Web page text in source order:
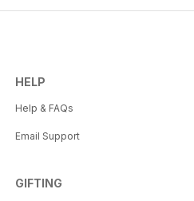
HELP
Help & FAQs
Email Support
GIFTING